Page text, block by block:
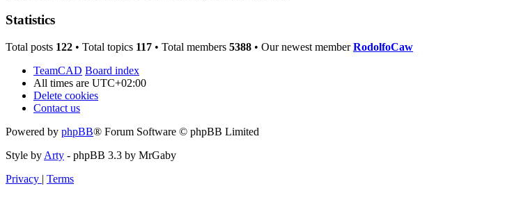
Statistics
Total posts 122 • Total topics 117 • Total members 5388 • Our newest memberRodolfoCaw
TeamCAD Board index
All times are UTC+02:00
Delete cookies
Contact us
Powered by phpBB® Forum Software © phpBB Limited
Style by Arty - phpBB 3.3 by MrGaby
Privacy | Terms